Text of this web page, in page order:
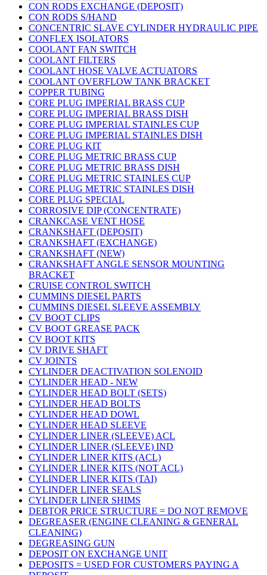
CON RODS EXCHANGE (DEPOSIT)
CON RODS S/HAND
CONCENTRIC SLAVE CYLINDER HYDRAULIC PIPE
CONFLEX ISOLATORS
COOLANT FAN SWITCH
COOLANT FILTERS
COOLANT HOSE VALVE ACTUATORS
COOLANT OVERFLOW TANK BRACKET
COPPER TUBING
CORE PLUG IMPERIAL BRASS CUP
CORE PLUG IMPERIAL BRASS DISH
CORE PLUG IMPERIAL STAINLES CUP
CORE PLUG IMPERIAL STAINLES DISH
CORE PLUG KIT
CORE PLUG METRIC BRASS CUP
CORE PLUG METRIC BRASS DISH
CORE PLUG METRIC STAINLES CUP
CORE PLUG METRIC STAINLES DISH
CORE PLUG SPECIAL
CORROSIVE DIP (CONCENTRATE)
CRANKCASE VENT HOSE
CRANKSHAFT (DEPOSIT)
CRANKSHAFT (EXCHANGE)
CRANKSHAFT (NEW)
CRANKSHAFT ANGLE SENSOR MOUNTING
BRACKET
CRUISE CONTROL SWITCH
CUMMINS DIESEL PARTS
CUMMINS DIESEL SLEEVE ASSEMBLY
CV BOOT CLIPS
CV BOOT GREASE PACK
CV BOOT KITS
CV DRIVE SHAFT
CV JOINTS
CYLINDER DEACTIVATION SOLENOID
CYLINDER HEAD - NEW
CYLINDER HEAD BOLT (SETS)
CYLINDER HEAD BOLTS
CYLINDER HEAD DOWL
CYLINDER HEAD SLEEVE
CYLINDER LINER (SLEEVE) ACL
CYLINDER LINER (SLEEVE) IND
CYLINDER LINER KITS (ACL)
CYLINDER LINER KITS (NOT ACL)
CYLINDER LINER KITS (TAI)
CYLINDER LINER SEALS
CYLINDER LINER SHIMS
DEBTOR PRICE STRUCTURE = DO NOT REMOVE
DEGREASER (ENGINE CLEANING & GENERAL
CLEANING)
DEGREASING GUN
DEPOSIT ON EXCHANGE UNIT
DEPOSITS = USED FOR CUSTOMERS PAYING A